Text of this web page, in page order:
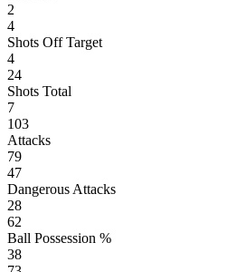
2
4
Shots Off Target
4
24
Shots Total
7
103
Attacks
79
47
Dangerous Attacks
28
62
Ball Possession %
38